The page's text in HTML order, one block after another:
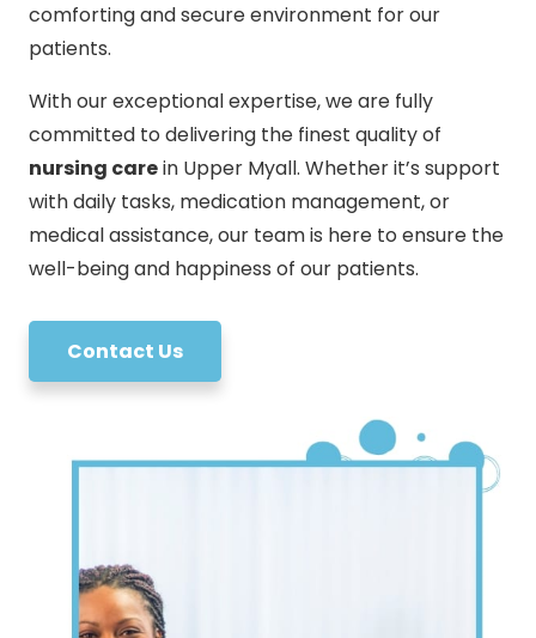
comforting and secure environment for our
patients.
With our exceptional expertise, we are fully
committed to delivering the finest quality of
nursing carein Upper Myall. Whether it’s support
with daily tasks, medication management, or
medical assistance, our team is here to ensure the
well-being and happiness of our patients.
Contact Us